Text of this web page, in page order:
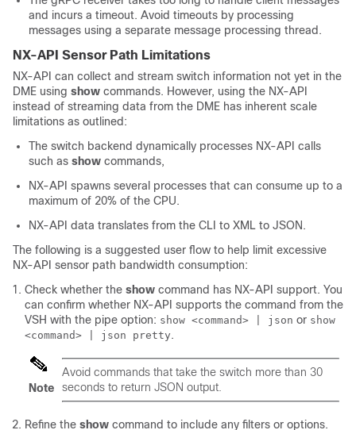
and incurs a timeout. Avoid timeouts by processing
messages using a separate message processing thread.
NX-API Sensor Path Limitations
NX-API can collect and stream switch information not yet in the
DME using show commands. However, using the NX-API
instead of streaming data from the DME has inherent scale
limitations as outlined:
The switch backend dynamically processes NX-API calls
such as show commands,
NX-API spawns several processes that can consume up to a
maximum of 20% of the CPU.
NX-API data translates from the CLI to XML to JSON.
The following is a suggested user flow to help limit excessive
NX-API sensor path bandwidth consumption:
Check whether the show command has NX-API support. You
can confirm whether NX-API supports the command from the
VSH with the pipe option: show <command> | json or show
<command> | json pretty .
Note
Avoid commands that take the switch more than 30
seconds to return JSON output.
Refine the show command to include any filters or options.